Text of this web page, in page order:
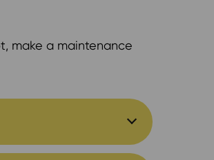
make a maintenance